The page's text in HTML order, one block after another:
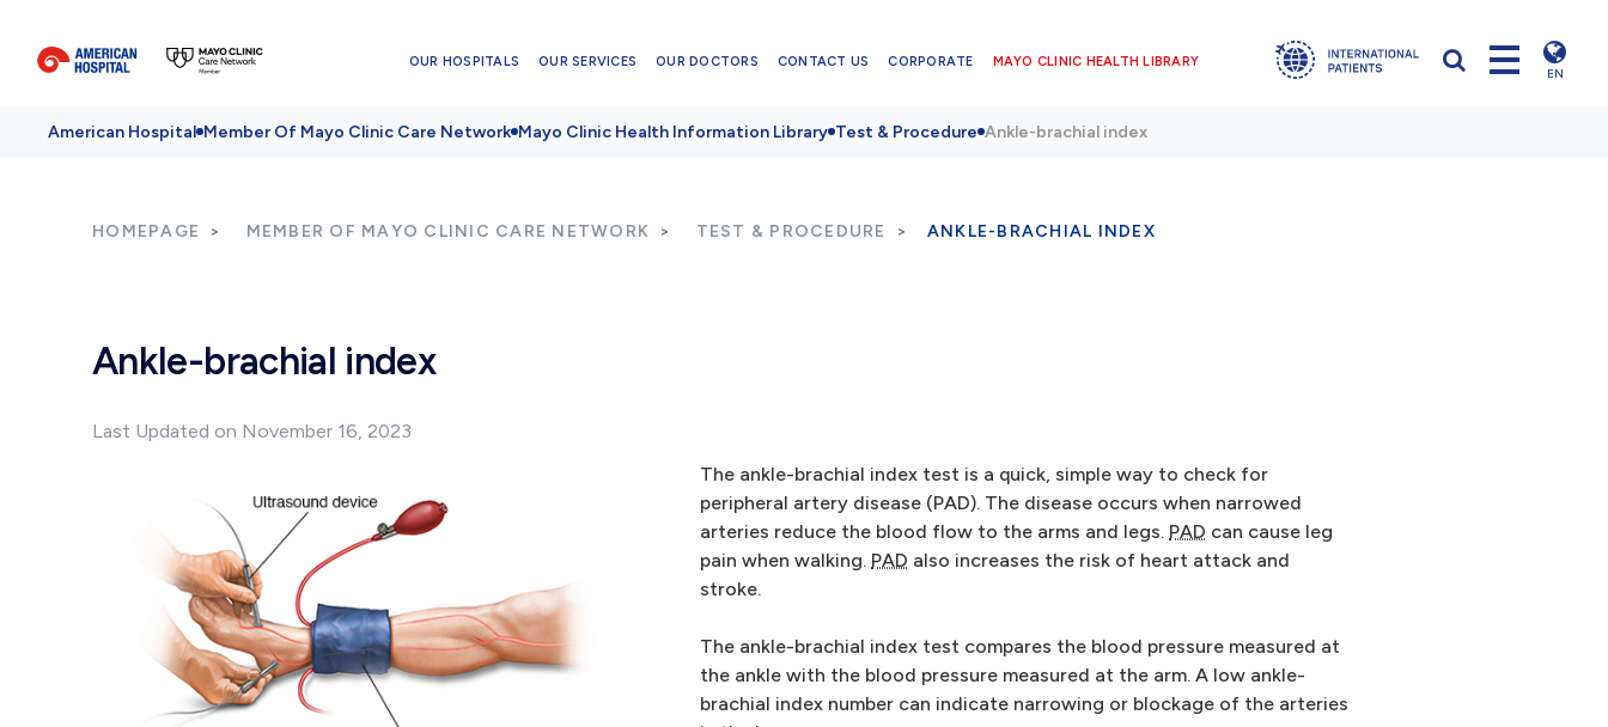
OUR HOSPITALS OUR SERVICES OUR DOCTORS CONTACT US CORPORATE MAYO CLINIC HEALTH LIBRARY
EN
American Hospital Member Of Mayo Clinic Care Network Mayo Clinic Health Information Library Test & Procedure Ankle-brachial index
HOMEPAGE MEMBER OF MAYO CLINIC CARE NETWORK TEST & PROCEDURE ANKLE-BRACHIAL INDEX
Ankle-brachial index
Last Updated on November 16, 2023
The ankle-brachial index test is a quick, simple way to check for
peripheral artery disease (PAD). The disease occurs when narrowed
arteries reduce the blood flow to the arms and legs. PAD can cause leg
pain when walking. PAD also increases the risk of heart attack and
stroke.
The ankle-brachial index test compares the blood pressure measured at
the ankle with the blood pressure measured at the arm. A low ankle-
brachial index number can indicate narrowing or blockage of the arteries